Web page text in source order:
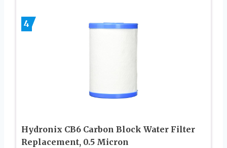
4
Hydronix CB6 Carbon Block Water Filter
Replacement, 0.5 Micron